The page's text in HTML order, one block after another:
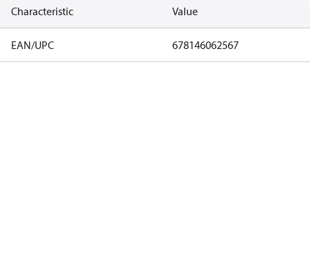
Characteristic Value
EAN/UPC 678146062567